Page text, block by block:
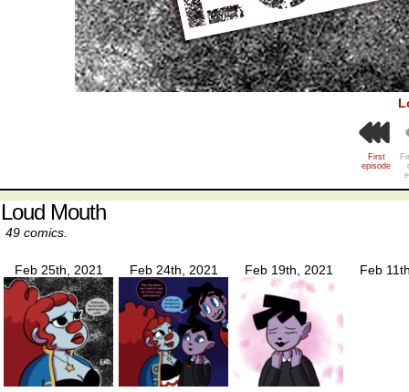
First
episode
Loud Mouth
49 comics.
Feb 25th, 2021 Feb 24th, 2021 Feb 19th, 2021 Feb